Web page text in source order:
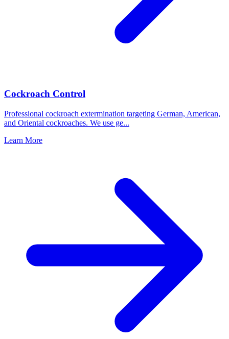
Cockroach Control
Professional cockroach extermination targeting German, American,
and Oriental cockroaches. We use ge...
Learn More